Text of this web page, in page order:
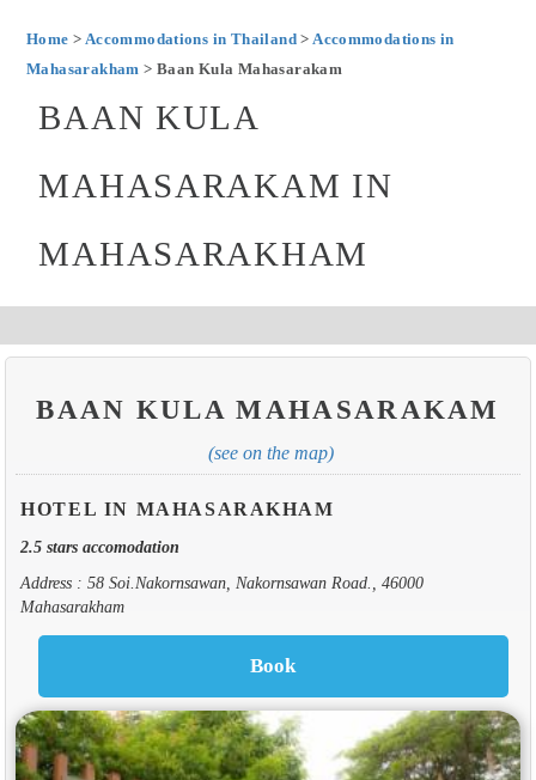
Home > Accommodations in Thailand>Accommodations in
Mahasarakham > Baan Kula Mahasarakam
BAAN KULA
MAHASARAKAM IN
MAHASARAKHAM
BAAN KULA MAHASARAKAM
(see on the map)
HOTEL IN MAHASARAKHAM
2.5 stars accomodation
Address : 58 Soi.Nakornsawan, Nakornsawan Road., 46000
Mahasarakham